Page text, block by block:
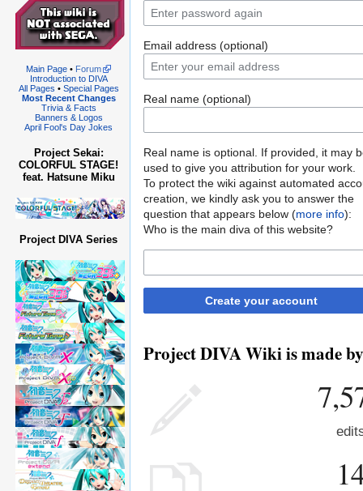
Email address (optional)
Real name (optional)
Real name is optional. If provided, it may
used to give you attribution for your work.
To protect the wiki against automated
creation, we kindly ask you to answer the
question that appears below (more info):
Who is the main diva of this website?
Create your account
Project DIVA Wiki is made
Main Page• Forum
Introduction to DIVA
All Pages • Special Pages
Most Recent Changes
Trivia & Facts
Banners & Logos
April Fool's Day Jokes
Project Sekai:
COLORFUL STAGE!
feat. Hatsune Miku
Project DIVA Series